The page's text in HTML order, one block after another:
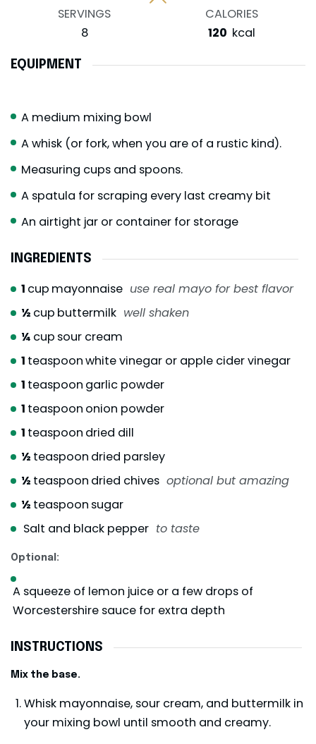
SERVINGS
8
CALORIES
120 kcal
EQUIPMENT
A medium mixing bowl
A whisk (or fork, when you are of a rustic kind).
Measuring cups and spoons.
A spatula for scraping every last creamy bit
An airtight jar or container for storage
INGREDIENTS
1 cup mayonnaise use real mayo for best flavor
½ cup buttermilk well shaken
¼ cup sour cream
1 teaspoonwhite vinegar or apple cider vinegar
1 teaspoon garlic powder
1 teaspoon onion powder
1 teaspoon dried dill
½ teaspoon dried parsley
½ teaspoon dried chives optional but amazing
½ teaspoon sugar
Salt and black pepper to taste
Optional:
A squeeze of lemon juice or a few drops of
Worcestershire sauce for extra depth
INSTRUCTIONS
Mix the base.
Whisk mayonnaise, sour cream, and buttermilk in
your mixing bowl until smooth and creamy.